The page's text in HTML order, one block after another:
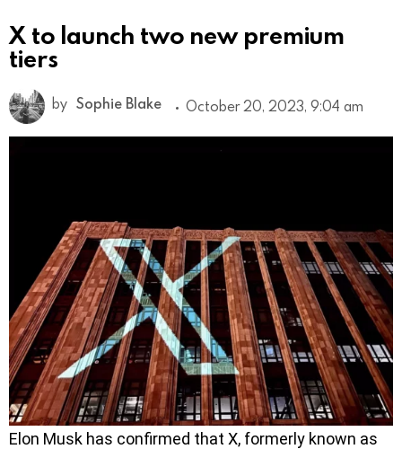
X to launch two new premium
tiers
by Sophie Blake October 20, 2023, 9:04 am
Elon Musk has confirmed that X, formerly known as